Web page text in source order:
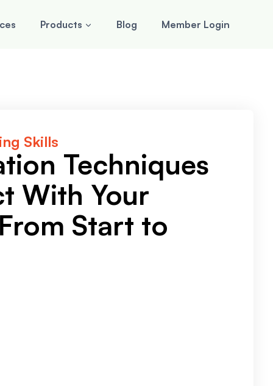
Products Blog Member Login
Skills
Techniques
With Your
Start to